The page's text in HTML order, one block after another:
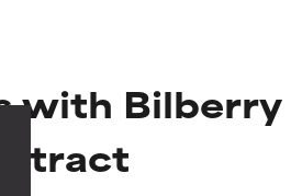
with Bilberry
Extract
studies.
active ingredient
studies.
active ingredient